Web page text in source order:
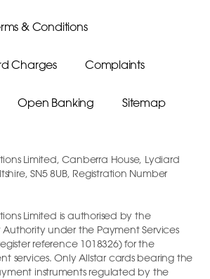
& Conditions
Charges Complaints
Open Banking Sitemap
Limited, Canberra House, Lydiard
SN5 8UB, Registration Number
Limited is authorised by the
under the Payment Services
reference 1018326) for the
services. Only Allstar cards bearing the
instruments regulated by the